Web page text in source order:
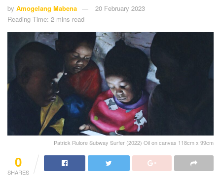
by Amogelang Mabena
20 February 2023
Reading Time: 2 mins read
Patrick Rulore Subway Surfer (2022) Oil on canvas 118cm x 99cm
0
SHARES